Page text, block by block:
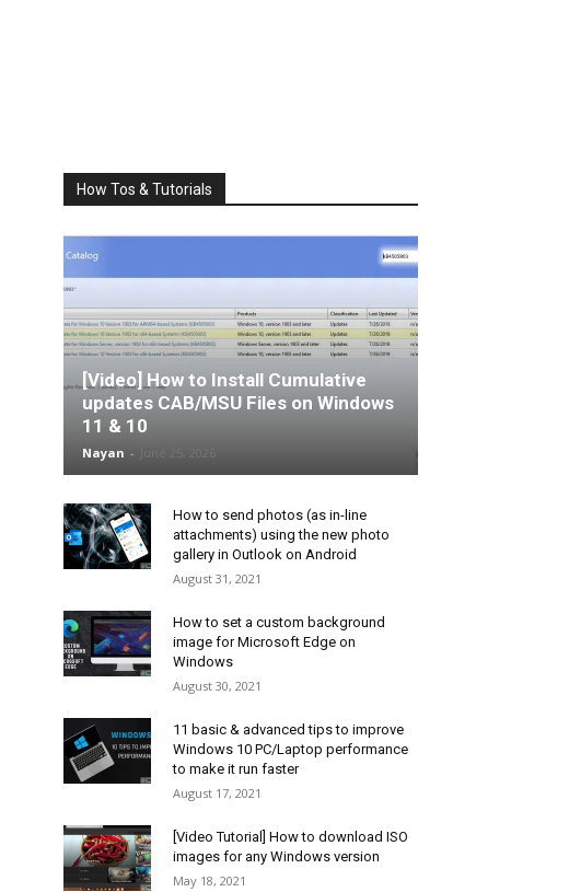
How Tos & Tutorials
[Video] How to Install Cumulative
updates CAB/MSU Files on Windows
11 & 10
Nayan -
How to send photos (as in-line
attachments) using the new photo
gallery in Outlook on Android
August 31, 2021
How to set a custom background
image for Microsoft Edge on
Windows
August 30, 2021
11 basic & advanced tips to improve
Windows 10 PC/Laptop performance
to make it run faster
August 17, 2021
[Video Tutorial] How to download ISO
images for any Windows version
May 18, 2021